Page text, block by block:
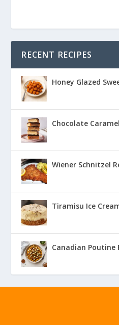
RECENT RECIPES
Honey Glazed
Chocolate
Wiener Schnitzel
Tiramisu Ice
Canadian Poutine